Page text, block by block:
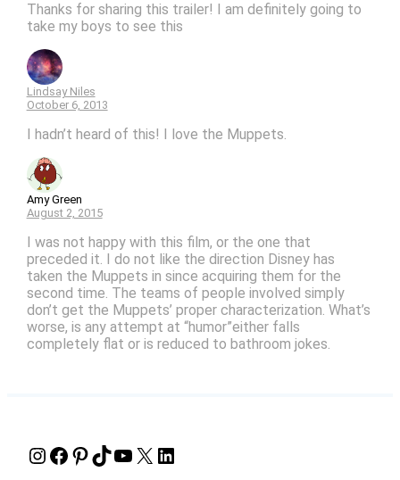
Thanks for sharing this trailer! I am definitely going to
take my boys to see this
Lindsay Niles
October 6, 2013
I hadn’t heard of this! I love the Muppets.
Amy Green
August 2, 2015
I was not happy with this film, or the one that
preceded it. I do not like the direction Disney has
taken the Muppets in since acquiring them for the
second time. The teams of people involved simply
don’t get the Muppets’ proper characterization. What’s
worse, is any attempt at “humor”either falls
completely flat or is reduced to bathroom jokes.
Instagram Facebook Pinterest TikTok YouTube X LinkedIn